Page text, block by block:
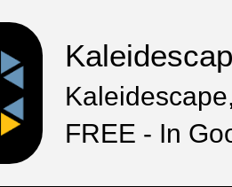
FREE - In